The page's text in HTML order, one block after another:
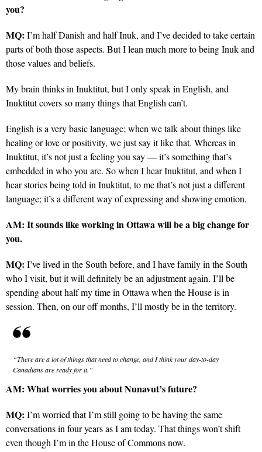
you?
MQ: I’m half Danish and half Inuk, and I’ve decided to take certain
parts of both those aspects. But I lean much more to being Inuk and
those values and beliefs.
My brain thinks in Inuktitut, but I only speak in English, and
Inuktitut covers so many things that English can’t.
English is a very basic language; when we talk about things like
healing or love or positivity, we just say it like that. Whereas in
Inuktitut, it’s not just a feeling you say — it’s something that’s
embedded in who you are. So when I hear Inuktitut, and when I
hear stories being told in Inuktitut, to me that’s not just a different
language; it’s a different way of expressing and showing emotion.
AM: It sounds like working in Ottawa will be a big change for
you.
MQ: I’ve lived in the South before, and I have family in the South
who I visit, but it will definitely be an adjustment again. I’ll be
spending about half my time in Ottawa when the House is in
session. Then, on our off months, I’ll mostly be in the territory.
“There are a lot of things that need to change, and I think your day-to-day
Canadians are ready for it.”
AM: What worries you about Nunavut’s future?
MQ: I’m worried that I’m still going to be having the same
conversations in four years as I am today. That things won’t shift
even though I’m in the House of Commons now.